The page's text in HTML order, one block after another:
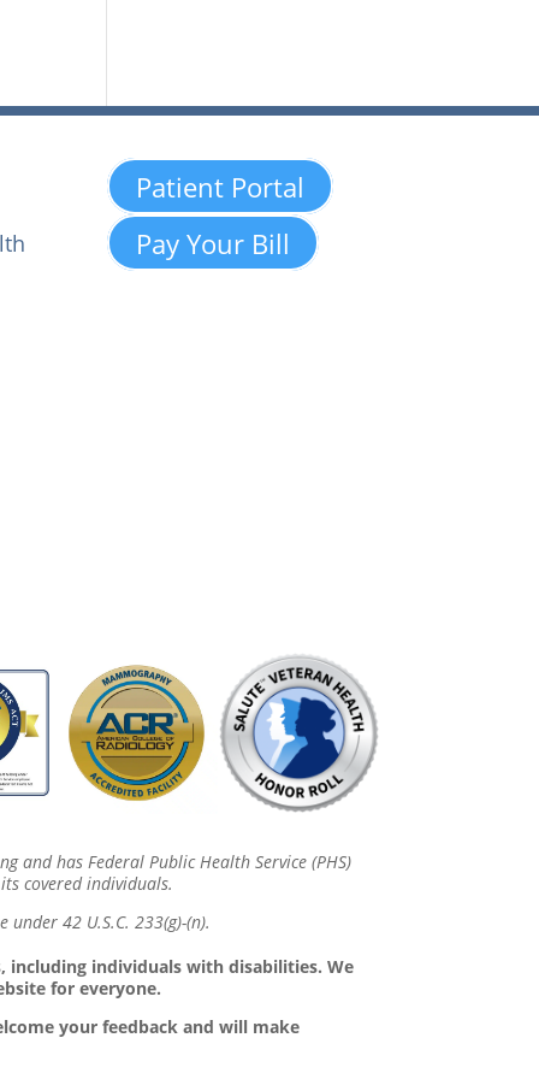
Patient Portal
Pay Your Bill
and has Federal Public Health Service (PHS)
covered individuals.
42 U.S.C. 233(g)-(n).
including individuals with disabilities. We
for everyone.
your feedback and will make